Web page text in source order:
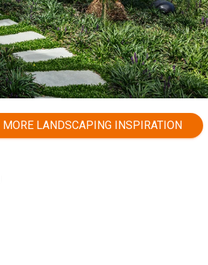
MORE LANDSCAPING INSPIRATION